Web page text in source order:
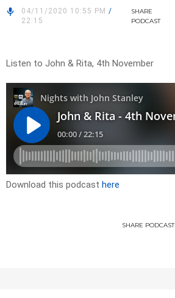
04/11/2020 10:55 PM /
22:15
SHARE
PODCAST
Listen to John & Rita, 4th November
Download this podcast here
SHARE PODCAST